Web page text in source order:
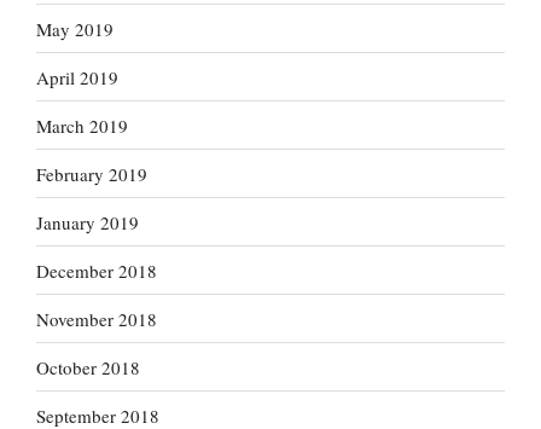
May 2019
April 2019
March 2019
February 2019
January 2019
December 2018
November 2018
October 2018
September 2018